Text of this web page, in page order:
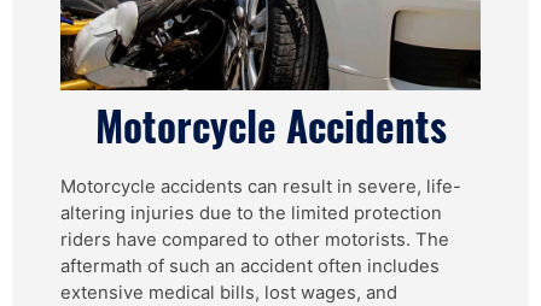
Motorcycle Accidents
Motorcycle accidents can result in severe, life-
altering injuries due to the limited protection
riders have compared to other motorists. The
aftermath of such an accident often includes
extensive medical bills, lost wages, and